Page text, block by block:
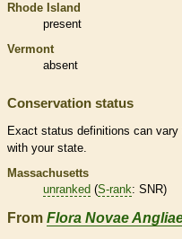
Rhode Island
present
Vermont
absent
Conservation status
Exact status definitions can
with your state.
Massachusetts
unranked (S-rank: SNR)
From Flora Novae